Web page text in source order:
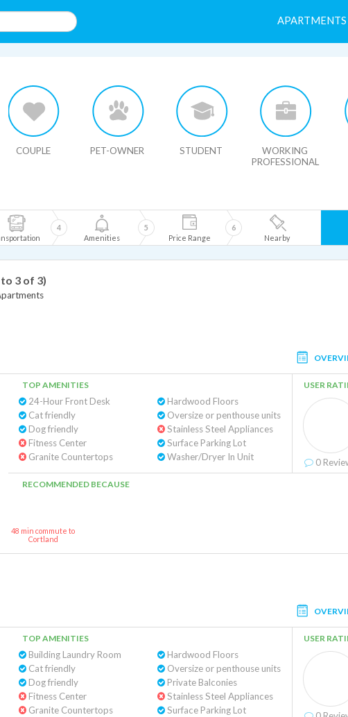
APARTMENTS
COUPLE PET-OWNER STUDENT
WORKING
PROFESSIONAL
Amenities
4
Price Range
5
Nearby
6
to 3 of 3)
TOP AMENITIES
24-Hour Front Desk
Cat friendly
Dog friendly
Fitness Center
Granite Countertops
Hardwood Floors
Oversize or penthouse units
Stainless Steel Appliances
Surface Parking Lot
Washer/Dryer In Unit
USER
0
RECOMMENDED BECAUSE
48 min commute to
Cortland
TOP AMENITIES
Building Laundry Room
Cat friendly
Dog friendly
Fitness Center
Granite Countertops
Hardwood Floors
Oversize or penthouse units
Private Balconies
Stainless Steel Appliances
Surface Parking Lot
USER